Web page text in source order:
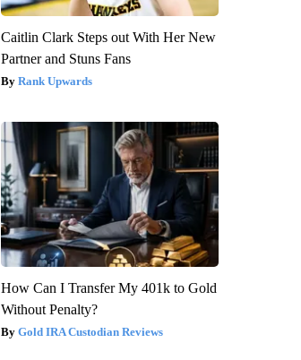
Caitlin Clark Steps out With Her New
Partner and Stuns Fans
Rank Upwards
How Can I Transfer My 401k to Gold
Without Penalty?
Gold IRA Custodian Reviews